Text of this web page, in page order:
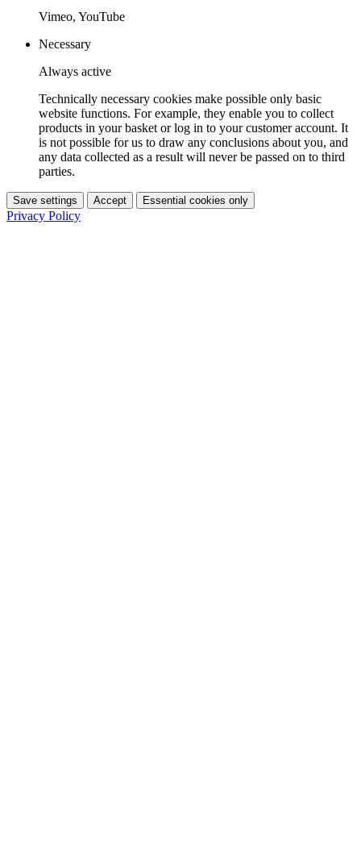
Vimeo, YouTube
Necessary
Always active
Technically necessary cookies make possible only basic
website functions. For example, they enable you to collect
products in your basket or log in to your customer account. It
is not possible for us to draw any conclusions about you, and
any data collected as a result will never be passed on to third
parties.
Save settings Accept Essential cookies only
Privacy Policy